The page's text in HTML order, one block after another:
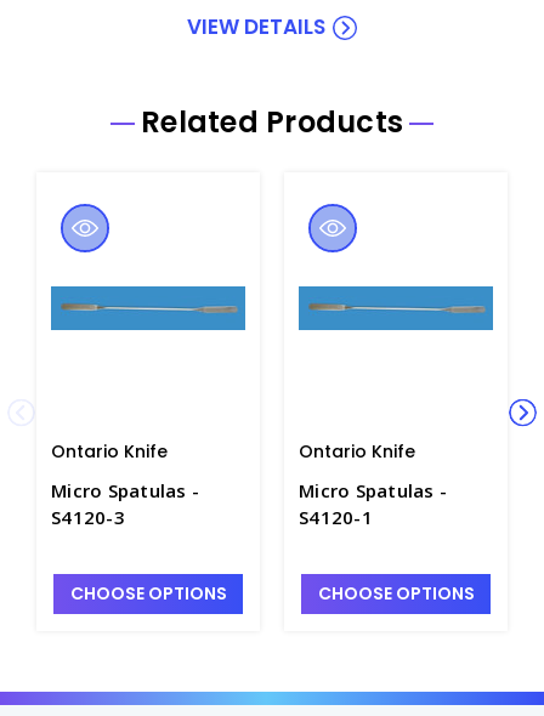
VIEW DETAILS
Related Products
Ontario Knife
Micro Spatulas -
S4120-3
CHOOSE OPTIONS
Ontario Knife
Micro Spatulas -
S4120-1
CHOOSE OPTIONS